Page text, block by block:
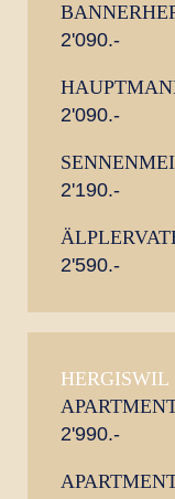
2'090.-
2'090.-
2'190.-
2'590.-
2'990.-